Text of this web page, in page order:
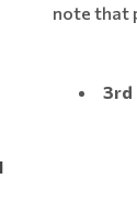
note that
3rd